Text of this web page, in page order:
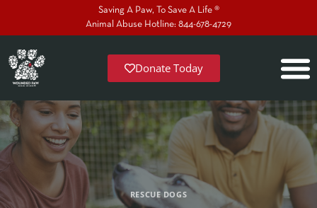
Saving A Paw, To Save A Life ®
Animal Abuse Hotline: 844-678-4729
Donate Today
RESCUE DOGS